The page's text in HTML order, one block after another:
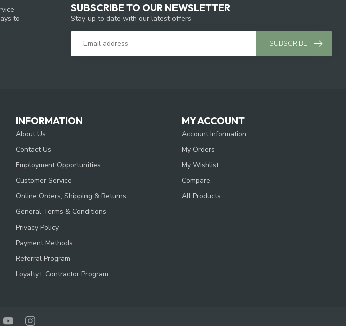
to
SUBSCRIBE TO OUR NEWSLETTER
Stay up to date with our latest offers
SUBSCRIBE
INFORMATION
About Us
Contact Us
Employment Opportunities
Customer Service
Online Orders, Shipping & Returns
General Terms & Conditions
Privacy Policy
Payment Methods
Referral Program
Loyalty+ Contractor Program
MY ACCOUNT
Account Information
My Orders
My Wishlist
Compare
All Products